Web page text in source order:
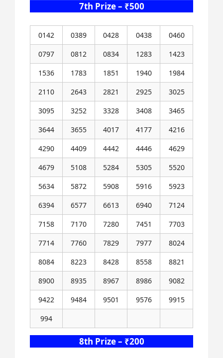
7th Prize – ₹500
0142 0389 0428 0438
0460
0797
0812 0834 1283
1423
1536
1783 1851 1940
1984
2110
2643 2821 2925
3025
3095
3252 3328 3408
3465
3644
3655 4017 4177
4216
4290
4409 4442 4446
4629
4679
5108 5284 5305
5520
5634
5872 5908 5916
5923
6394
6577 6613 6940
7124
7158
7170 7280 7451
7703
7714
7760 7829 7977
8024
8084
8223 8428 8558
8821
8900
8935 8967 8986
9082
9422
9484 9501 9576
9915
994
8th Prize – ₹200